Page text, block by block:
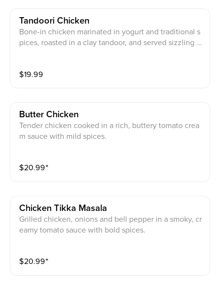
Tandoori Chicken
Bone-in chicken marinated in yogurt and traditional s
pices, roasted in a clay tandoor, and served sizzling w
$19.99
Butter Chicken
Tender chicken cooked in a rich, buttery tomato crea
m sauce with mild spices.
$20.99⁺
Chicken Tikka Masala
Grilled chicken, onions and bell pepper in a smoky, cr
eamy tomato sauce with bold spices.
$20.99⁺